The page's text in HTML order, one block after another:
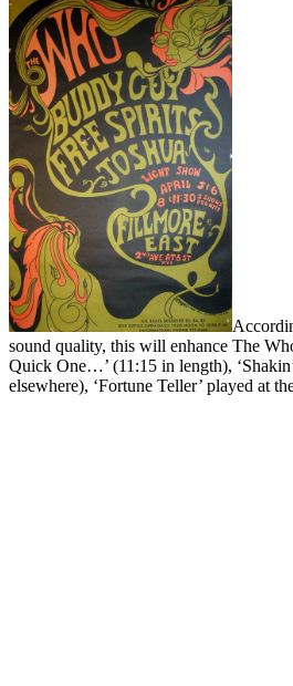
sound quality, this will enhance The
Quick One…’ (11:15 in length),
elsewhere), ‘Fortune Teller’ played at